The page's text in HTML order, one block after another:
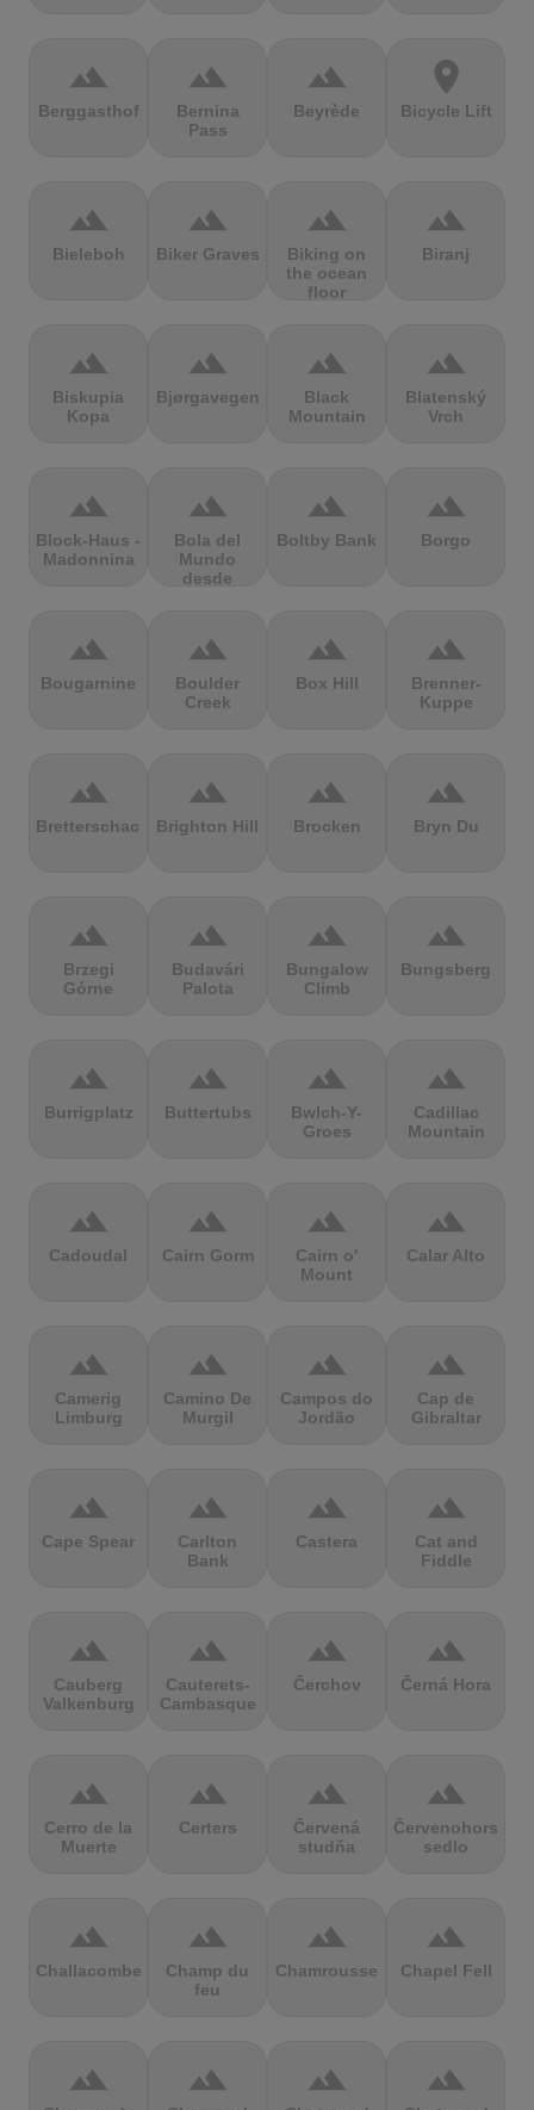
terrain
Berggasthof
terrain
Bernina
Pass
terrain
Beyrède
location_on
Bicycle Lift
terrain
Bieleboh
terrain
Biker Graves
terrain
Biking on
the ocean
floor
terrain
Biranj
terrain
Biskupia
Kopa
terrain
Bjørgavegen
terrain
Black
Mountain
terrain
Blatenský
Vrch
terrain
Block-Haus -
Madonnina
terrain
Bola del
Mundo
desde
terrain
Boltby Bank
terrain
Borgo
terrain
Bougarnine
terrain
Boulder
Creek
terrain
Box Hill
terrain
Brenner-
Kuppe
terrain
Bretterschachten
terrain
Brighton Hill
terrain
Brocken
terrain
Bryn Du
terrain
Brzegi
Górne
terrain
Budavári
Palota
terrain
Bungalow
Climb
terrain
Bungsberg
terrain
Burrigplatz
terrain
Buttertubs
terrain
Bwlch-Y-
Groes
terrain
Cadillac
Mountain
terrain
Cadoudal
terrain
Cairn Gorm
terrain
Cairn o'
Mount
terrain
Calar Alto
terrain
Camerig
Limburg
terrain
Camino De
Murgil
terrain
Campos do
Jordão
terrain
Cap de
Gibraltar
terrain
Cape Spear
terrain
Carlton
Bank
terrain
Castera
terrain
Cat and
Fiddle
terrain
Cauberg
Valkenburg
terrain
Cauterets-
Cambasque
terrain
Čerchov
terrain
Černá Hora
terrain
Cerro de la
Muerte
terrain
Certers
terrain
Červená
studňa
terrain
Červenohorské
sedlo
terrain
Challacombe
terrain
Champ du
feu
terrain
Chamrousse
terrain
Chapel Fell
terrain terrain terrain terrain